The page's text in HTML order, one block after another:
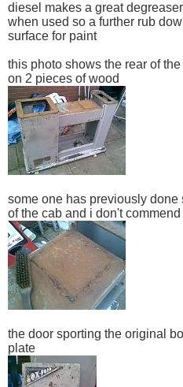
diesel makes a great
when used so a further rub
surface for paint
this photo shows the rear of
on 2 pieces of wood
some one has previously
of the cab and i don't
the door sporting the original
plate